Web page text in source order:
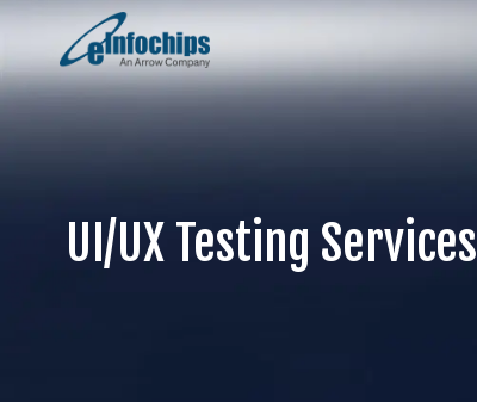
UI/UX Testing Services